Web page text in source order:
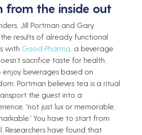
from the inside out
Jill Portman and Gary
the results of already functional
with Good Pharma , a beverage
sacrifice taste for health,
beverages based on
Portman believes tea is a ritual
the guest into a
“not just lux or memorable,
You have to start from
Researchers have found that